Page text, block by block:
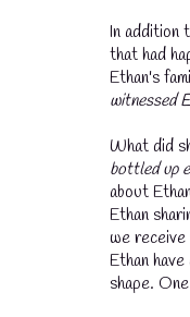
In addition
that had
Ethan's
witnessed
What did
bottled up
about
Ethan
we receive
Ethan
shape.